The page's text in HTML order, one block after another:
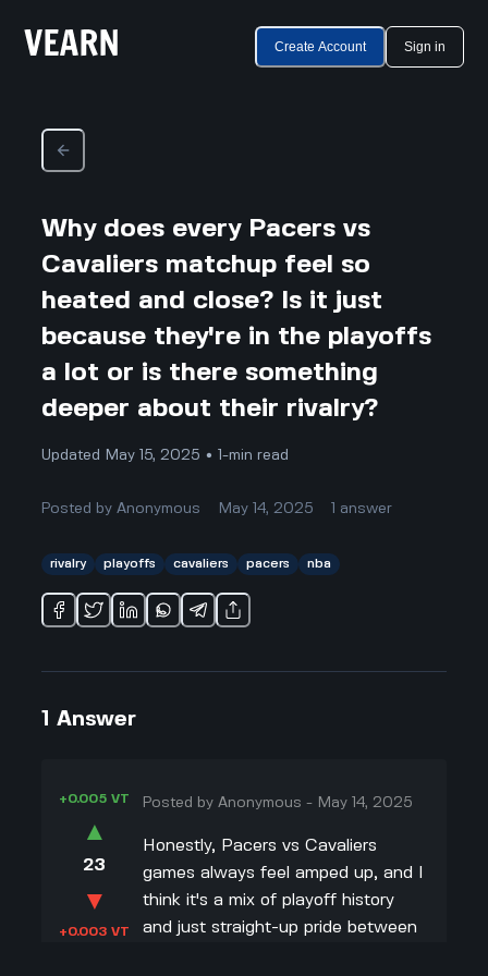
Create Account Sign in
Why does every Pacers vs
Cavaliers matchup feel so
heated and close? Is it just
because they're in the playoffs
a lot or is there something
deeper about their rivalry?
Updated May 15, 2025 • 1-min read
Posted byAnonymous May 14, 2025 answer
rivalry playoffs cavaliers pacers nba
1 Answer
+0.005 VT
▲
23
▼
+0.003 VT
Posted byAnonymous - May 14, 2025
Honestly, Pacers vs Cavaliers
games always feel amped up, and I
think it's a mix of playoff history
and just straight-up pride between